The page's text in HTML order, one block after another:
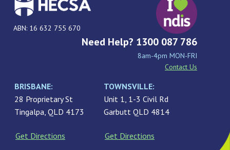
ABN: 16 632 755 670
Need Help? 1300 087 786
8am-4pm MON-FRI
Contact Us
BRISBANE:
28 Proprietary St
Tingalpa, QLD 4173
Get Directions
TOWNSVILLE:
Unit 1, 1-3 Civil Rd
Garbutt QLD 4814
Get Directions